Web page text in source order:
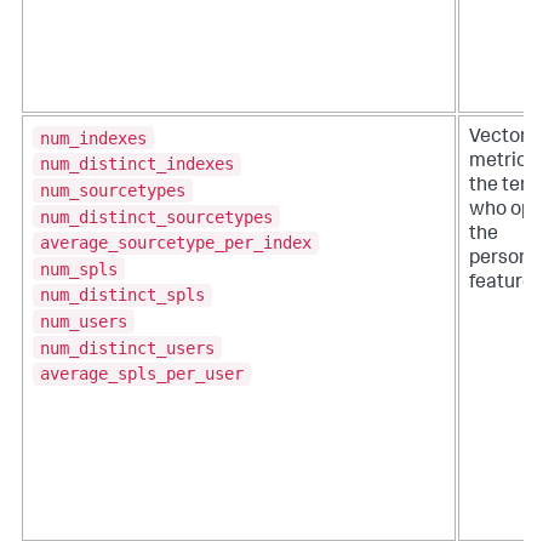
num_indexes
num_distinct_indexes
num_sourcetypes
num_distinct_sourcetypes
average_sourcetype_per_index
num_spls
num_distinct_spls
num_users
num_distinct_users
average_spls_per_user
metrics
the
who
the
feature.